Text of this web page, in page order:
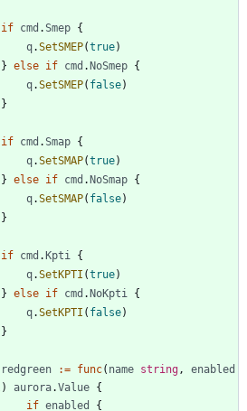
if cmd .Smep {
q.SetSMEP(true)
} else if cmd .NoSmep {
q.SetSMEP( false)
}
if cmd .Smap {
q.SetSMAP(true)
} else if cmd .NoSmap {
q.SetSMAP( false)
}
if cmd .Kpti
{
q.SetKPTI (true)
} else if cmd .NoKpti
{
q.SetKPTI ( false)
}
redgreen := func( name string ,
enabled
) aurora.Value {
if enabled
{